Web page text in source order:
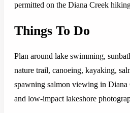
permitted on the Diana Creek
Things To Do
Plan around lake swimming,
nature trail, canoeing, kayaking,
spawning salmon viewing in
and low-impact lakeshore